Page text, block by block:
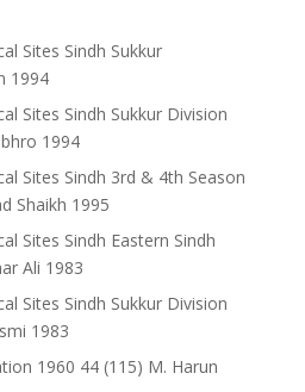
Sites Sindh Sukkur
1994
Sites Sindh Sukkur Division
1994
Sites Sindh 3rd & 4th Season
Shaikh 1995
Sites Sindh Eastern Sindh
Ali 1983
Sites Sindh Sukkur Division
1983
1960 44 (115) M. Harun